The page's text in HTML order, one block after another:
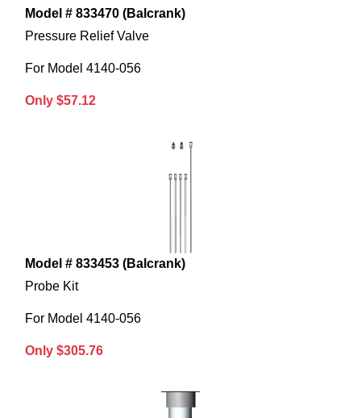
Model # 833470 (Balcrank)
Pressure Relief Valve
For Model 4140-056
Only $57.12
Model # 833453 (Balcrank)
Probe Kit
For Model 4140-056
Only $305.76